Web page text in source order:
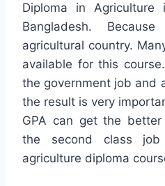
Diploma in
Bangladesh.
agricultural country.
available for this
the government job and
the result is very
GPA can get the
the second class
agriculture diploma